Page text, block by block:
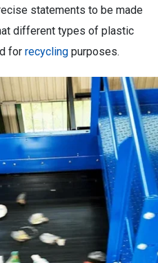
statements to be made
different types of plastic
for recycling purposes.